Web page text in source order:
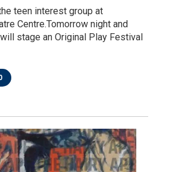
teen interest group at
Centre.Tomorrow night and
stage an Original Play Festival